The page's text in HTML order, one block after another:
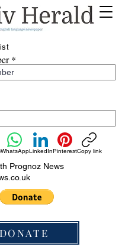
WhatsAppLinkedInPinterestCopy link
Prognoz News
DONATE